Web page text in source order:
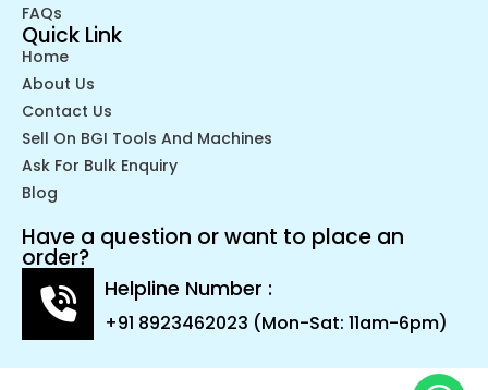
FAQs
Quick Link
Home
About Us
Contact Us
Sell On BGI Tools And Machines
Ask For Bulk Enquiry
Blog
Have a question or want to place an
order?
Helpline Number :
+91 8923462023 (Mon-Sat: 11am-6pm)